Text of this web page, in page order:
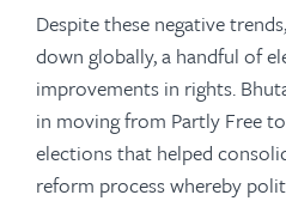
Despite these negative
down globally, a handful of
improvements in rights.
in moving from Partly Free
elections that helped
reform process whereby